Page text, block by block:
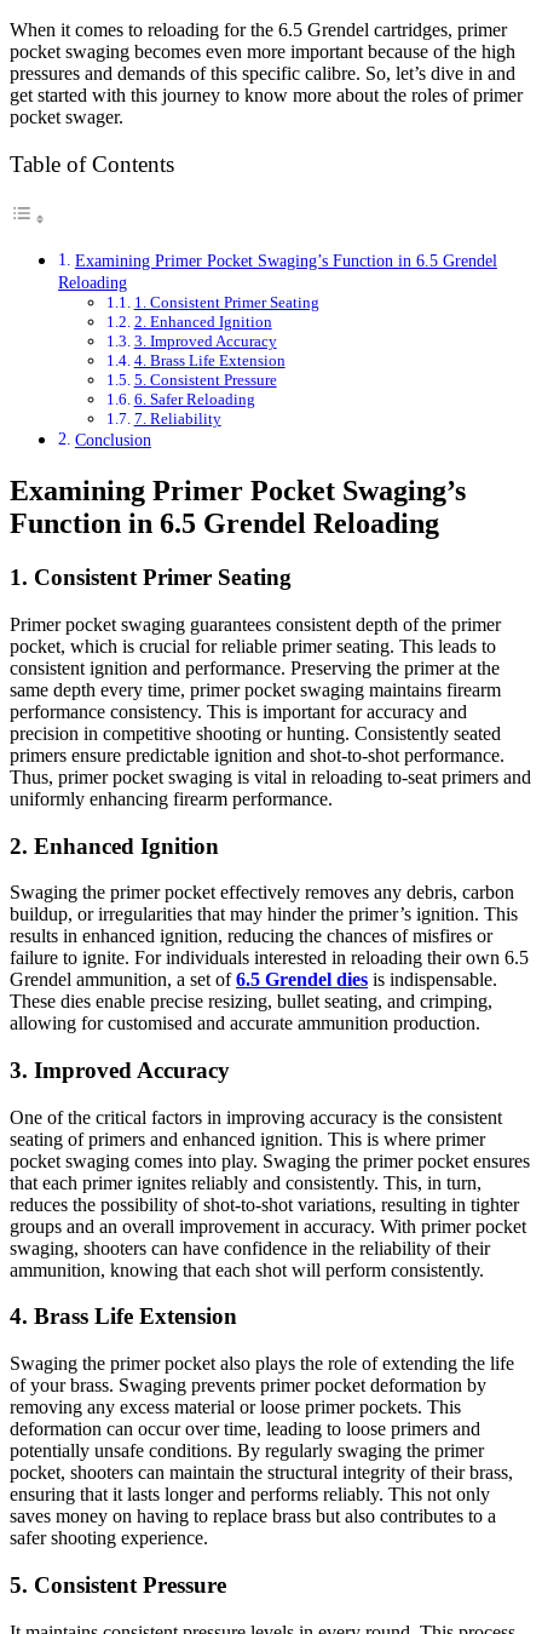
When it comes to reloading for the 6.5 Grendel cartridges, primer
pocket swaging becomes even more important because of the high
pressures and demands of this specific calibre. So, let’s dive in and
get started with this journey to know more about the roles of primer
pocket swager.
Table of Contents
Examining Primer Pocket Swaging’s Function in 6.5 Grendel
Reloading
1. Consistent Primer Seating
2. Enhanced Ignition
3. Improved Accuracy
4. Brass Life Extension
5. Consistent Pressure
6. Safer Reloading
7. Reliability
Conclusion
Examining Primer Pocket Swaging’s
Function in 6.5 Grendel Reloading
1. Consistent Primer Seating
Primer pocket swaging guarantees consistent depth of the primer
pocket, which is crucial for reliable primer seating. This leads to
consistent ignition and performance. Preserving the primer at the
same depth every time, primer pocket swaging maintains firearm
performance consistency. This is important for accuracy and
precision in competitive shooting or hunting. Consistently seated
primers ensure predictable ignition and shot-to-shot performance.
Thus, primer pocket swaging is vital in reloading to-seat primers and
uniformly enhancing firearm performance.
2. Enhanced Ignition
Swaging the primer pocket effectively removes any debris, carbon
buildup, or irregularities that may hinder the primer’s ignition. This
results in enhanced ignition, reducing the chances of misfires or
failure to ignite. For individuals interested in reloading their own 6.5
Grendel ammunition, a set of6.5 Grendel dies is indispensable.
These dies enable precise resizing, bullet seating, and crimping,
allowing for customised and accurate ammunition production.
3. Improved Accuracy
One of the critical factors in improving accuracy is the consistent
seating of primers and enhanced ignition. This is where primer
pocket swaging comes into play. Swaging the primer pocket ensures
that each primer ignites reliably and consistently. This, in turn,
reduces the possibility of shot-to-shot variations, resulting in tighter
groups and an overall improvement in accuracy. With primer pocket
swaging, shooters can have confidence in the reliability of their
ammunition, knowing that each shot will perform consistently.
4. Brass Life Extension
Swaging the primer pocket also plays the role of extending the life
of your brass. Swaging prevents primer pocket deformation by
removing any excess material or loose primer pockets. This
deformation can occur over time, leading to loose primers and
potentially unsafe conditions. By regularly swaging the primer
pocket, shooters can maintain the structural integrity of their brass,
ensuring that it lasts longer and performs reliably. This not only
saves money on having to replace brass but also contributes to a
safer shooting experience.
5. Consistent Pressure